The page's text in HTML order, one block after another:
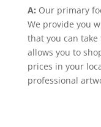
A: Our primary
We provide you
that you can
allows you to
prices in your
professional